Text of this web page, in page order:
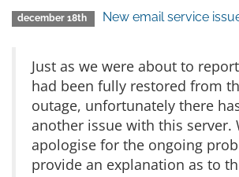
december 18th New email service
Just as we were about to
had been fully restored from
outage, unfortunately there
another issue with this server.
apologise for the ongoing
provide an explanation as to